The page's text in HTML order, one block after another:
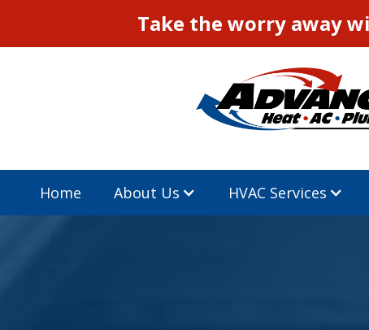
Take the worry away
Home About Us HVAC Services